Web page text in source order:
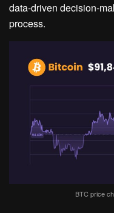
data-driven decision-
process.
BTC price